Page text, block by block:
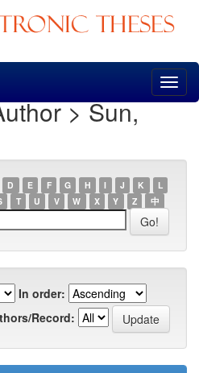
> Sun,
D E F G H I J K
L
T U V W X Y Z 中
In order:
Record: